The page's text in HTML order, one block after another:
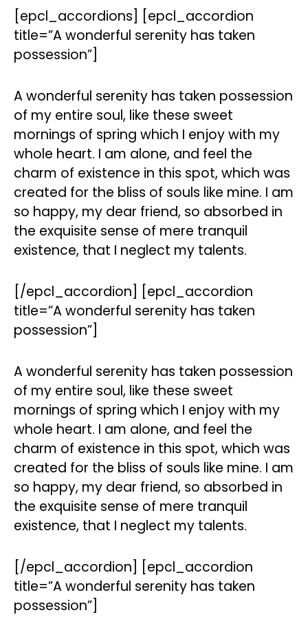
[epcl_accordions] [epcl_accordion
title=”A wonderful serenity has taken
possession”]
A wonderful serenity has taken possession
of my entire soul, like these sweet
mornings of spring which I enjoy with my
whole heart. I am alone, and feel the
charm of existence in this spot, which was
created for the bliss of souls like mine. I am
so happy, my dear friend, so absorbed in
the exquisite sense of mere tranquil
existence, that I neglect my talents.
[/epcl_accordion] [epcl_accordion
title=”A wonderful serenity has taken
possession”]
A wonderful serenity has taken possession
of my entire soul, like these sweet
mornings of spring which I enjoy with my
whole heart. I am alone, and feel the
charm of existence in this spot, which was
created for the bliss of souls like mine. I am
so happy, my dear friend, so absorbed in
the exquisite sense of mere tranquil
existence, that I neglect my talents.
[/epcl_accordion] [epcl_accordion
title=”A wonderful serenity has taken
possession”]